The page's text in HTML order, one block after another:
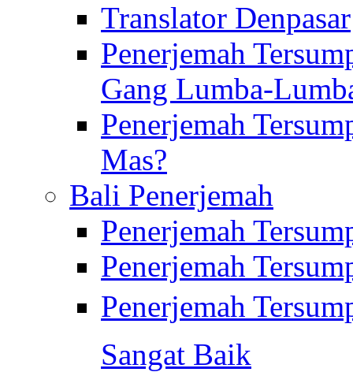
Translator Denpasar
Penerjemah
Gang Lumba-
Penerjemah
Mas?
Bali Penerjemah
Penerjemah
Penerjemah
Penerjemah
Sangat Baik